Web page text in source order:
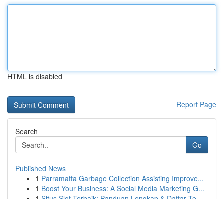
HTML is disabled
Report Page
Search
Go
Published News
1 Parramatta Garbage Collection Assisting Improve...
1 Boost Your Business: A Social Media Marketing G...